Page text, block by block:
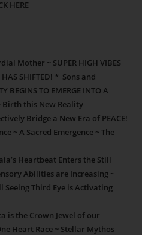
HERE
Mother ~ SUPER HIGH VIBES
HAS SHIFTED! * Sons and
TO EMERGE INTO A
Birth this New Reality
Bridge a New Era of PEACE!
~ A Sacred Emergence ~ The
Heartbeat Enters the Still
Abilities are Increasing ~
Seeing Third Eye is Activating
is the Crown Jewel of our
Heart Race ~ Stellar Mythos